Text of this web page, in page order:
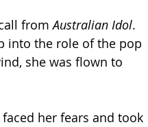
call from Australian Idol.
into the role of the pop
she was flown to
her fears and took